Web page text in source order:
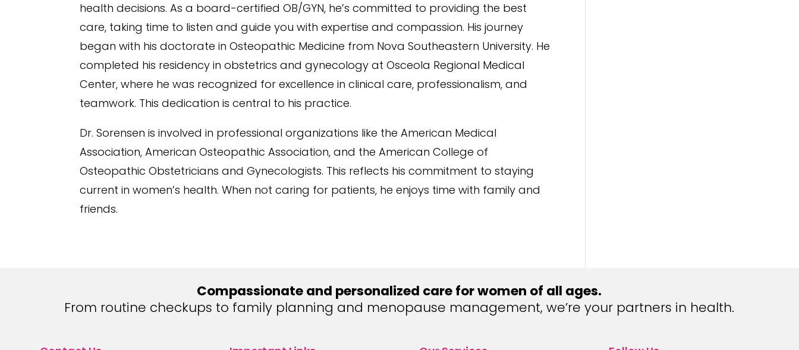
health decisions. As a board-certified OB/GYN, he’s committed to providing the best
care, taking time to listen and guide you with expertise and compassion. His journey
began with his doctorate in Osteopathic Medicine from Nova Southeastern University. He
completed his residency in obstetrics and gynecology at Osceola Regional Medical
Center, where he was recognized for excellence in clinical care, professionalism, and
teamwork. This dedication is central to his practice.
Dr. Sorensen is involved in professional organizations like the American Medical
Association, American Osteopathic Association, and the American College of
Osteopathic Obstetricians and Gynecologists. This reflects his commitment to staying
current in women’s health. When not caring for patients, he enjoys time with family and
friends.
Compassionate and personalized care for women of all ages.
From routine checkups to family planning and menopause management, we’re your partners in health.